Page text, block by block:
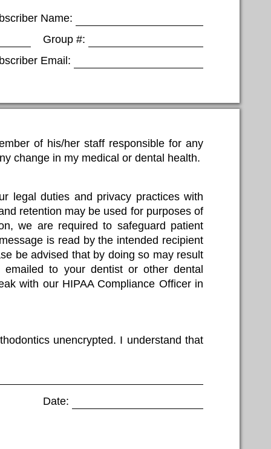
Name:
Group #:
Email:
of his/her staff responsible for any
change in my medical or dental health.
legal duties and privacy practices with
retention may be used for purposes of
we are required to safeguard patient
is read by the intended recipient
be advised that by doing so may result
emailed to your dentist or other dental
with our HIPAA Compliance Officer in
unencrypted. I understand that
Date: